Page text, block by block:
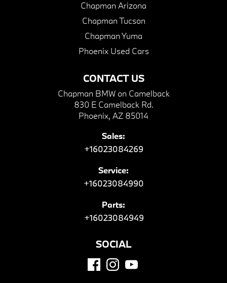
CONTACT US
Chapman BMW on Camelback
830 E Camelback Rd.
Phoenix, AZ 85014
Sales:
+16023084269
Service:
+16023084990
Parts:
+16023084949
Chapman Arizona
Chapman Tucson
Chapman Yuma
Phoenix Used Cars
SOCIAL